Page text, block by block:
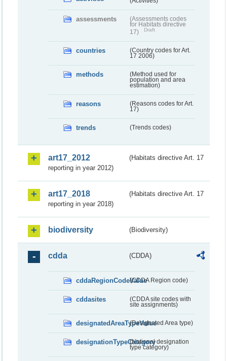
assessments
(Assessments codes
for Habitats directive
17)
Draft
countries
(Country codes for Art.
17 2006)
methods
(Method used for
population and area
estimation)
reasons
(Reasons codes for Art.
17)
trends (Trends codes)
art17_2012
(Habitats directive Art. 17
reporting in year 2012)
art17_2018
(Habitats directive Art. 17
reporting in year 2018)
biodiversity (Biodiversity)
cdda (CDDA)
cddaRegionCodeValue(CDDA Region code)
cddasites
(CDDA site codes with
site assignments)
designatedAreaTypeValue(Designated Area type)
designationTypeCategory(National designation
type category)